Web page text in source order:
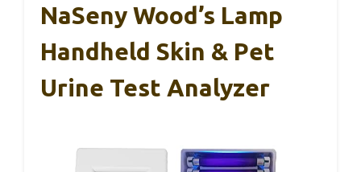
NaSeny Wood’s Lamp
Handheld Skin & Pet
Urine Test Analyzer